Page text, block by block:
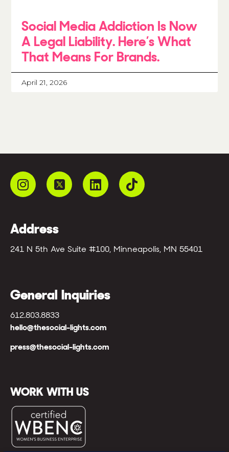
Social Media Addiction Is Now
A Legal Liability. Here’s What
That Means For Brands.
April 21, 2026
Address
241 N 5th Ave Suite #100, Minneapolis, MN 55401
General Inquiries
612.803.8833
hello@thesocial-lights.com
press@thesocial-lights.com
WORK WITH US